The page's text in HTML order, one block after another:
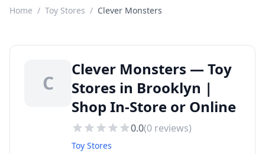
Home / Toy Stores / Clever Monsters
C
Clever Monsters — Toy
Stores in Brooklyn |
Shop In-Store or Online
0.0(0 reviews)
Toy Stores